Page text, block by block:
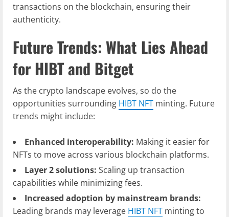
transactions on the blockchain, ensuring their
authenticity.
Future Trends: What Lies Ahead
for HIBT and Bitget
As the crypto landscape evolves, so do the
opportunities surrounding HIBT NFT minting. Future
trends might include:
Enhanced interoperability: Making it easier for
NFTs to move across various blockchain platforms.
Layer 2 solutions: Scaling up transaction
capabilities while minimizing fees.
Increased adoption by mainstream brands:
Leading brands may leverage HIBT NFT minting to